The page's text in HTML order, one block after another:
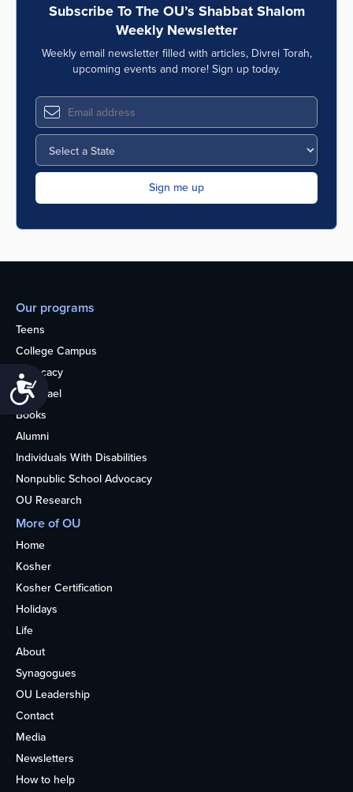
Accessibility
Subscribe To The OU’s Shabbat Shalom
Weekly Newsletter
Weekly email newsletter filled with articles, Divrei Torah,
upcoming events and more! Sign up today.
Our programs
Teens
College Campus
Advocacy
OU Israel
Books
Alumni
Individuals With Disabilities
Nonpublic School Advocacy
OU Research
More of OU
Home
Kosher
Kosher Certification
Holidays
Life
About
Synagogues
OU Leadership
Contact
Media
Newsletters
How to help